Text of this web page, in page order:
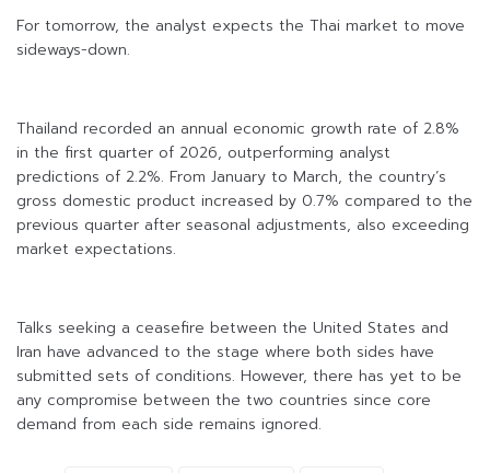
For tomorrow, the analyst expects the Thai market to move
sideways-down.
Thailand recorded an annual economic growth rate of 2.8%
in the first quarter of 2026, outperforming analyst
predictions of 2.2%. From January to March, the country’s
gross domestic product increased by 0.7% compared to the
previous quarter after seasonal adjustments, also exceeding
market expectations.
Talks seeking a ceasefire between the United States and
Iran have advanced to the stage where both sides have
submitted sets of conditions. However, there has yet to be
any compromise between the two countries since core
demand from each side remains ignored.